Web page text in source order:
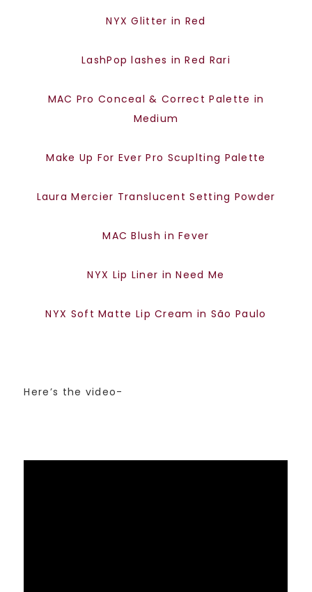
NYX Glitter in Red
LashPop lashes in Red Rari
MAC Pro Conceal & Correct Palette in
Medium
Make Up For Ever Pro Scuplting Palette
Laura Mercier Translucent Setting Powder
MAC Blush in Fever
NYX Lip Liner in Need Me
NYX Soft Matte Lip Cream in São Paulo
Here’s the video-